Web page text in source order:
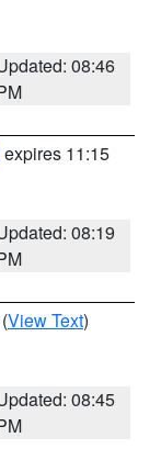
08:46
expires 11:15
08:19
(View Text)
08:45